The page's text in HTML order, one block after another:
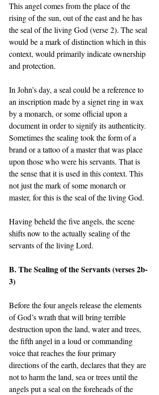
This angel comes from the place of the
rising of the sun, out of the east and he has
the seal of the living God (verse 2). The seal
would be a mark of distinction which in this
context, would primarily indicate ownership
and protection.
In John’s day, a seal could be a reference to
an inscription made by a signet ring in wax
by a monarch, or some official upon a
document in order to signify its authenticity.
Sometimes the sealing took the form of a
brand or a tattoo of a master that was place
upon those who were his servants. That is
the sense that it is used in this context. This
not just the mark of some monarch or
master, for this is the seal of the living God.
Having beheld the five angels, the scene
shifts now to the actually sealing of the
servants of the living Lord.
B. The Sealing of the Servants (verses 2b-
3)
Before the four angels release the elements
of God’s wrath that will bring terrible
destruction upon the land, water and trees,
the fifth angel in a loud or commanding
voice that reaches the four primary
directions of the earth, declares that they are
not to harm the land, sea or trees until the
angels put a seal on the foreheads of the